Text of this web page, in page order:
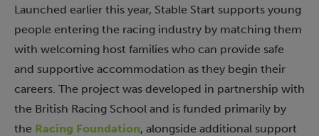
Launched earlier this year, Stable Start supports young
people entering the racing industry by matching them
with welcoming host families who can provide safe
and supportive accommodation as they begin their
careers. The project was developed in partnership with
the British Racing School and is funded primarily by
the Racing Foundation, alongside additional support